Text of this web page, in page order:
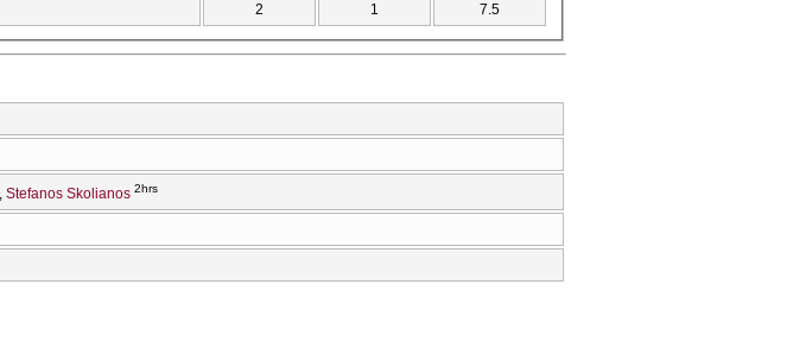
2 1 7.5
Stefanos Skolianos 2hrs